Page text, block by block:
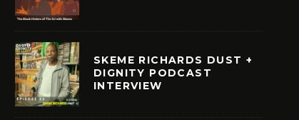
SKEME RICHARDS DUST +
DIGNITY PODCAST
INTERVIEW